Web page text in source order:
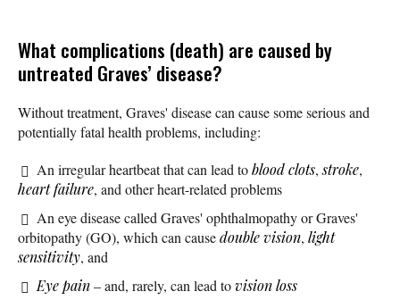
What complications (death) are caused by
untreated Graves’ disease?
Without treatment, Graves' disease can cause some serious and
potentially fatal health problems, including:
An irregular heartbeat that can lead toblood clots,stroke,
heart failure, and other heart-related problems
An eye disease called Graves' ophthalmopathy or Graves'
orbitopathy (GO), which can causedouble vision, light
sensitivity, and
Eye pain– and, rarely, can lead tovision loss